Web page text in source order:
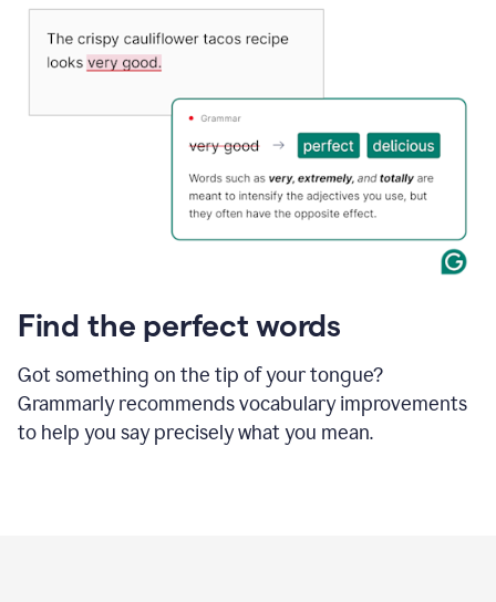
Find the perfect words
Got something on the tip of your tongue?
Grammarly recommends vocabulary improvements
to help you say precisely what you mean.